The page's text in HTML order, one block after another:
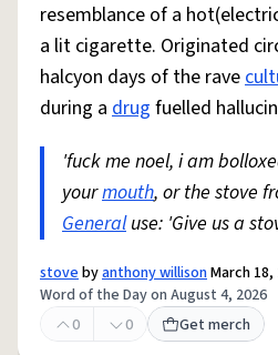
resemblance of a
a lit cigarette. Originated
halcyon days of the rave
during a drug fuelled
'fuck me noel, i am
yourmouth, or the stove
Generaluse: 'Give us a
stovebyanthony willisonMarch 18,
Word of the Day on August 4, 2026
0
0 Get merch